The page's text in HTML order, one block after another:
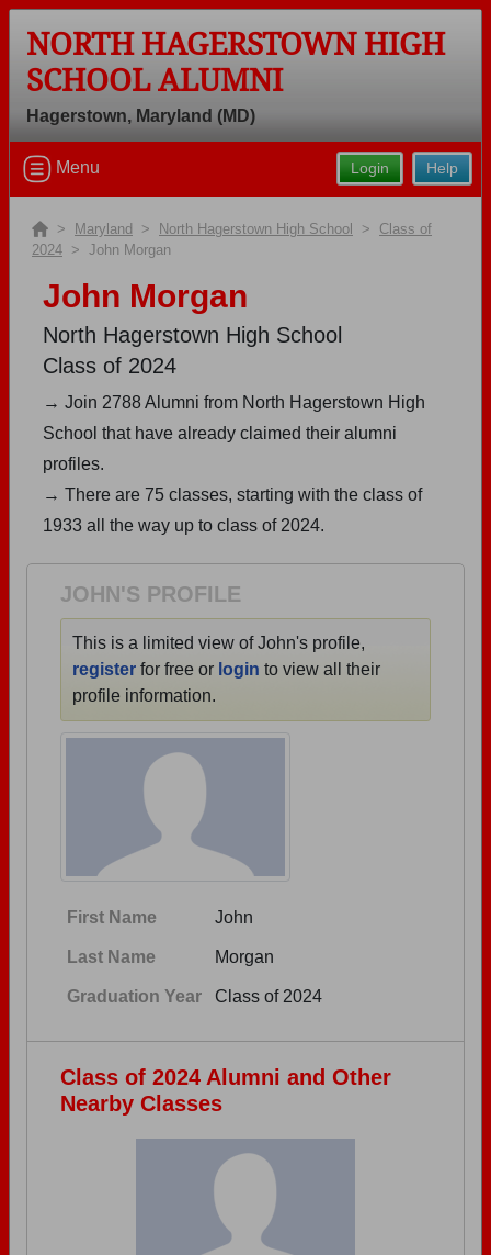
Welcome to the North Hagerstown
High School Alumni Site, Home of the
Connect with classmates, view photos, yearbooks and
Continue →
Are you an existing member?Click here to log in.
Need assistance?
NORTH HAGERSTOWN HIGH
SCHOOL ALUMNI
Hagerstown, Maryland (MD)
Help
Login
Menu
> Maryland > North Hagerstown High School > Class of
2024 > John Morgan
John Morgan
North Hagerstown High School
Class of 2024
→ Join 2788 Alumni from North Hagerstown High
School that have already claimed their alumni
profiles.
→ There are 75 classes, starting with the class of
1933 all the way up to class of 2024.
JOHN'S PROFILE
This is a limited view of John's profile,
register for free or login to view all their
profile information.
First Name John
Last Name Morgan
Graduation Year Class of 2024
Class of 2024 Alumni and Other
Nearby Classes